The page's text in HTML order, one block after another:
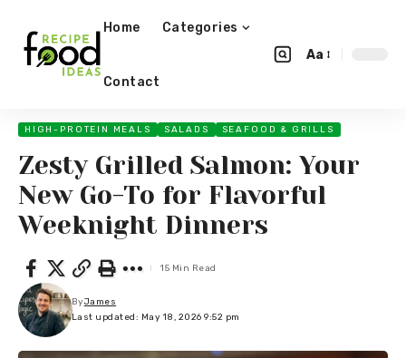
Home Categories
Contact
Aa
HIGH-PROTEIN MEALS SALADS SEAFOOD & GRILLS
Zesty Grilled Salmon: Your
New Go-To for Flavorful
Weeknight Dinners
Last updated: May 18, 2026 9:52 pm
ByJames
15 Min Read